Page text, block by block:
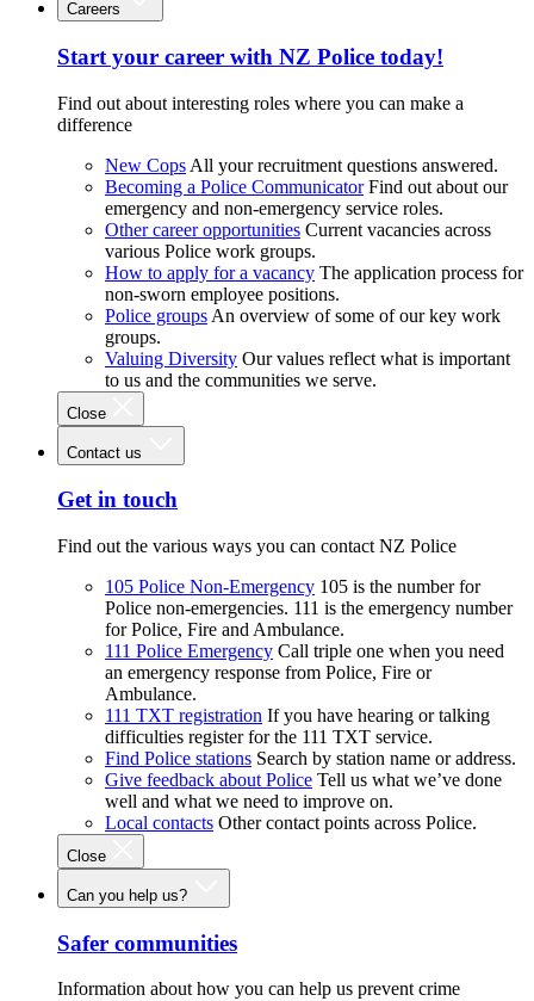
Careers
Start your career with NZ Police today!
Find out about interesting roles where you can make a
difference
New Cops All your recruitment questions answered.
Becoming a Police Communicator Find out about our
emergency and non-emergency service roles.
Other career opportunities Current vacancies across
various Police work groups.
How to apply for a vacancy The application process for
non-sworn employee positions.
Police groups An overview of some of our key work
groups.
Valuing Diversity Our values reflect what is important
to us and the communities we serve.
Close
Contact us
Get in touch
Find out the various ways you can contact NZ Police
105 Police Non-Emergency 105 is the number for
Police non-emergencies. 111 is the emergency number
for Police, Fire and Ambulance.
111 Police Emergency Call triple one when you need
an emergency response from Police, Fire or
Ambulance.
111 TXT registration If you have hearing or talking
difficulties register for the 111 TXT service.
Find Police stations Search by station name or address.
Give feedback about Police Tell us what we’ve done
well and what we need to improve on.
Local contacts Other contact points across Police.
Close
Can you help us?
Safer communities
Information about how you can help us prevent crime